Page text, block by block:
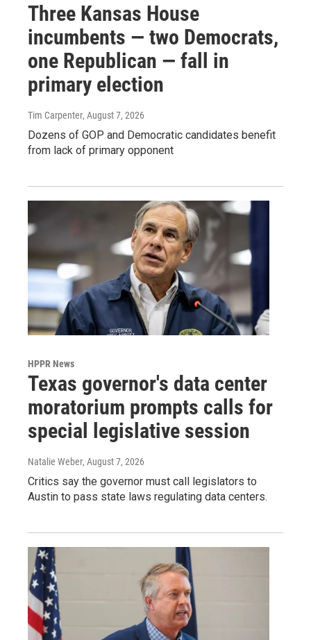
Three Kansas House
incumbents — two Democrats,
one Republican — fall in
primary election
Tim Carpenter, August 7, 2026
Dozens of GOP and Democratic candidates benefit
from lack of primary opponent
HPPR News
Texas governor's data center
moratorium prompts calls for
special legislative session
Natalie Weber, August 7, 2026
Critics say the governor must call legislators to
Austin to pass state laws regulating data centers.